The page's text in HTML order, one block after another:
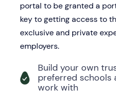
portal to be granted a
key to getting access to
exclusive and private
employers.
Build your own
preferred schools
work with